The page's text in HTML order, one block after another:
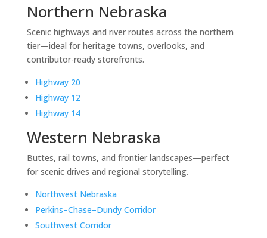
Northern Nebraska
Scenic highways and river routes across the northern
tier—ideal for heritage towns, overlooks, and
contributor-ready storefronts.
Highway 20
Highway 12
Highway 14
Western Nebraska
Buttes, rail towns, and frontier landscapes—perfect
for scenic drives and regional storytelling.
Northwest Nebraska
Perkins–Chase–Dundy Corridor
Southwest Corridor